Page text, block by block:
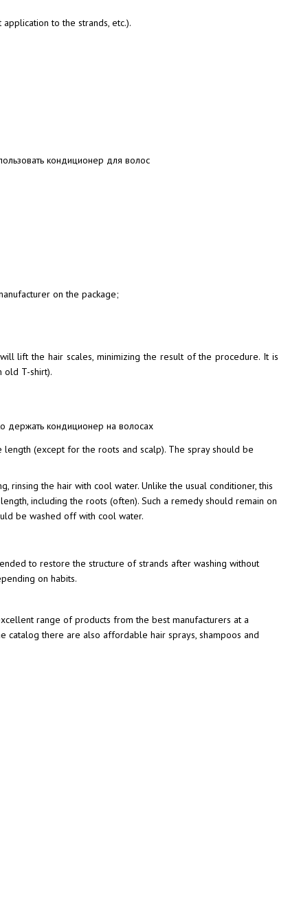
to the strands, etc.).
on the package;
lift the hair scales, minimizing the result of the procedure. It is
old T-shirt).
(except for the roots and scalp). The spray should be
rinsing the hair with cool water. Unlike the usual conditioner, this
including the roots (often). Such a remedy should remain on
be washed off with cool water.
to restore the structure of strands after washing without
on habits.
range of products from the best manufacturers at a
catalog there are also affordable hair sprays, shampoos and